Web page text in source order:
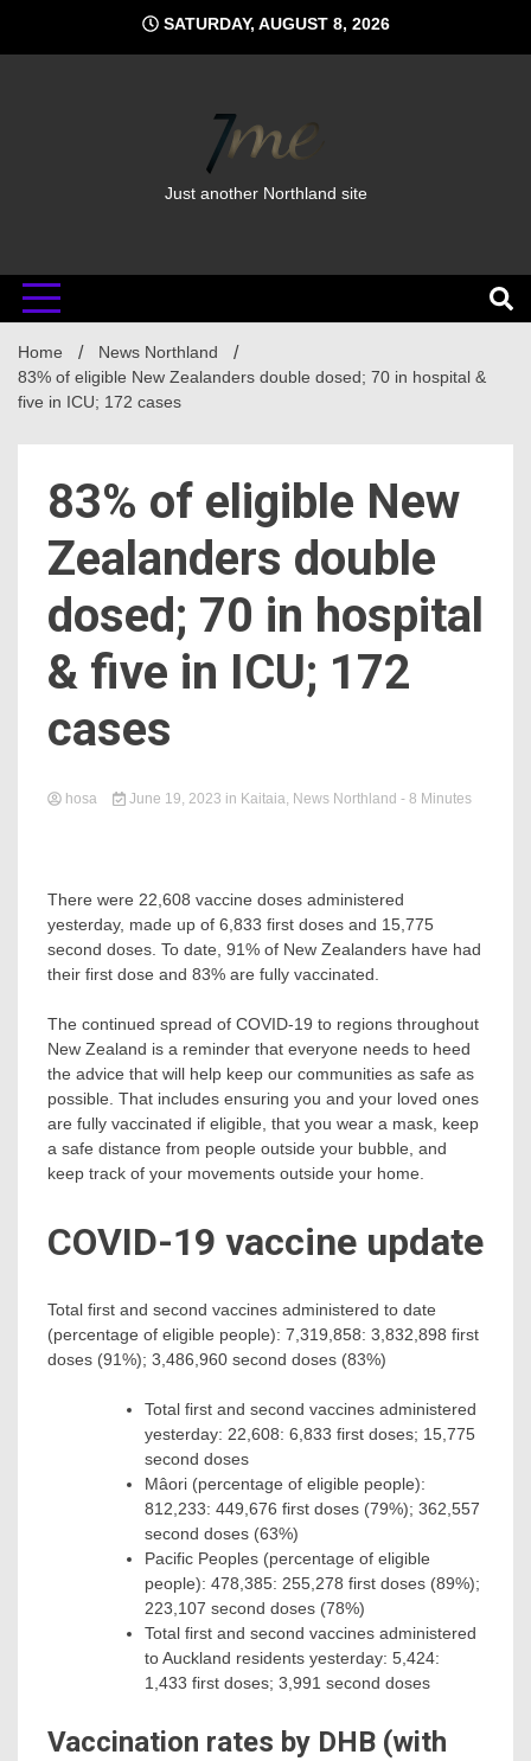
content
SATURDAY, AUGUST 8, 2026
Just another Northland site
Home
News Northland
83% of eligible New Zealanders double dosed; 70 in hospital &
five in ICU; 172 cases
83% of eligible New
Zealanders double
dosed; 70 in hospital
& five in ICU; 172
cases
hosa June 19, 2023 in Kaitaia, News Northland - 8 Minutes
There were 22,608 vaccine doses administered
yesterday, made up of 6,833 first doses and 15,775
second doses. To date, 91% of New Zealanders have had
their first dose and 83% are fully vaccinated.
The continued spread of COVID-19 to regions throughout
New Zealand is a reminder that everyone needs to heed
the advice that will help keep our communities as safe as
possible. That includes ensuring you and your loved ones
are fully vaccinated if eligible, that you wear a mask, keep
a safe distance from people outside your bubble, and
keep track of your movements outside your home.
COVID-19 vaccine update
Total first and second vaccines administered to date
(percentage of eligible people): 7,319,858: 3,832,898 first
doses (91%); 3,486,960 second doses (83%)
Total first and second vaccines administered
yesterday: 22,608: 6,833 first doses; 15,775
second doses
Mâori (percentage of eligible people):
812,233: 449,676 first doses (79%); 362,557
second doses (63%)
Pacific Peoples (percentage of eligible
people): 478,385: 255,278 first doses (89%);
223,107 second doses (78%)
Total first and second vaccines administered
to Auckland residents yesterday: 5,424:
1,433 first doses; 3,991 second doses
Vaccination rates by DHB (with